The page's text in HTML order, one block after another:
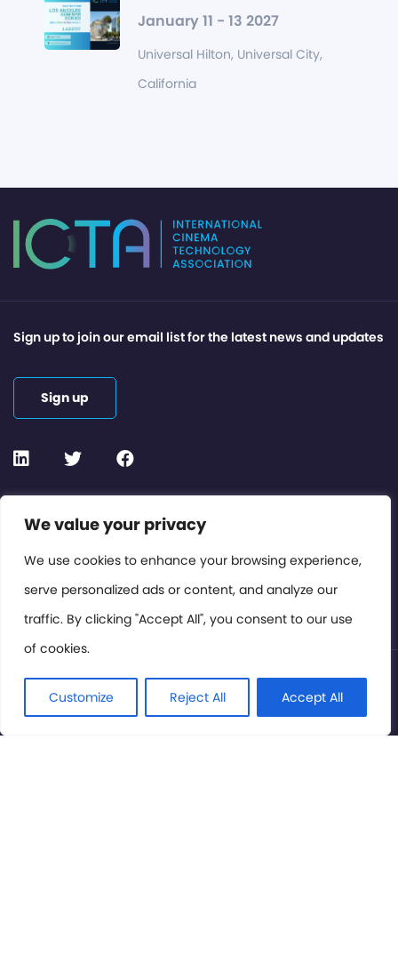
We value your privacy
We use cookies to enhance your browsing experience,
serve personalized ads or content, and analyze our
traffic. By clicking "Accept All", you consent to our use
of cookies.
Customize Reject All Accept All
January 11 - 13 2027
Universal Hilton, Universal City,
California
Contact or Subscribe
Members Area
Privacy Policy
Sign up to join our email list for the latest news and updates
Sign up
© International Cinema Technology Association 2026. All
Rights Reserved.